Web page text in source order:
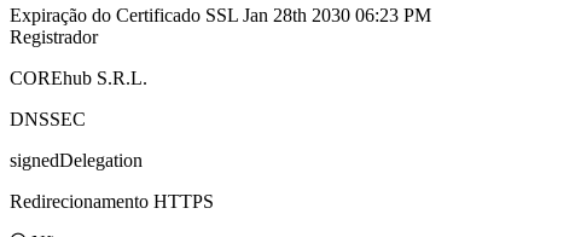
Expiração do Certificado SSL Jan 28th 2030 06:23 PM
Registrador
COREhub S.R.L.
DNSSEC
signedDelegation
Redirecionamento HTTPS